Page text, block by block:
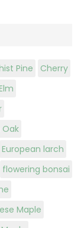
Pine
Cherry
Oak
European larch
flowering bonsai
Maple